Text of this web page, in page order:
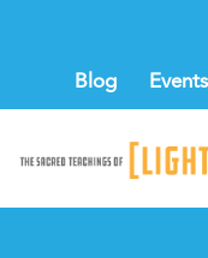
Blog Events